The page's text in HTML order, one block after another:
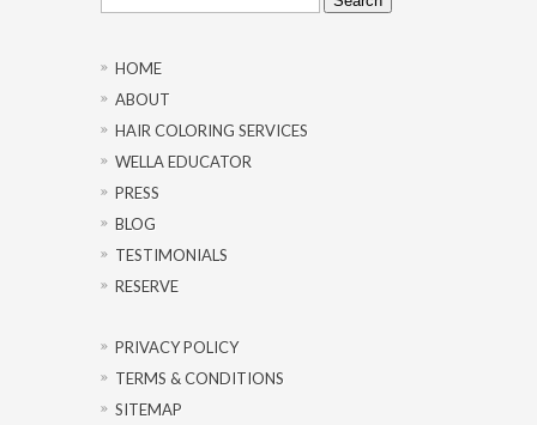
for:
HOME
ABOUT
HAIR COLORING SERVICES
WELLA EDUCATOR
PRESS
BLOG
TESTIMONIALS
RESERVE
PRIVACY POLICY
TERMS & CONDITIONS
SITEMAP